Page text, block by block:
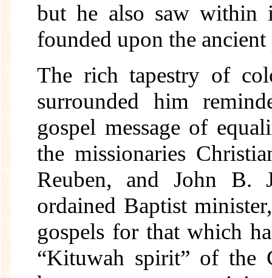
but he also saw within
founded upon the
The rich tapestry of
surrounded him
gospel message of
the missionaries
Reuben, and John B.
ordained Baptist
gospels for that which
“Kituwah spirit” of the